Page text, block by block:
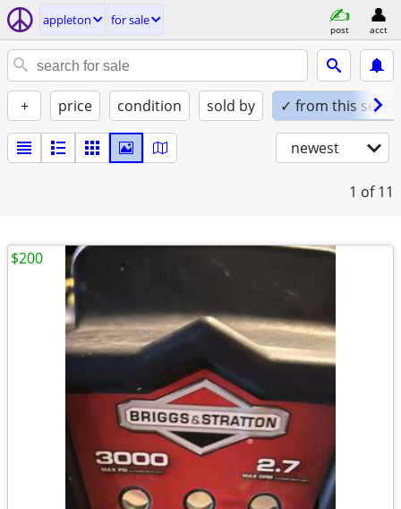
appleton for sale
post acct
+ price condition sold by ✓ from this seller
newest
1 of 11
$200